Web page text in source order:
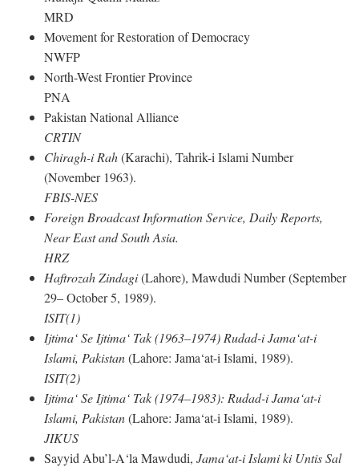
MRD
Movement for Restoration of Democracy
NWFP
North-West Frontier Province
PNA
Pakistan National Alliance
CRTIN
Chiragh-i Rah(Karachi), Tahrik-i Islami Number
(November 1963).
FBIS-NES
Foreign Broadcast Information Service, Daily Reports,
Near East and South Asia.
HRZ
Haftrozah Zindagi(Lahore), Mawdudi Number (September
29– October 5, 1989).
ISIT(1)
Ijtima‘ Se Ijtima‘ Tak (1963–1974) Rudad-i Jama‘at-i
Islami, Pakistan(Lahore: Jama‘at-i Islami, 1989).
ISIT(2)
Ijtima‘ Se Ijtima‘ Tak (1974–1983): Rudad-i Jama‘at-i
Islami, Pakistan(Lahore: Jama‘at-i Islami, 1989).
JIKUS
Sayyid Abu’l-A‘la Mawdudi, Jama‘at-i Islami ki Untis Sal